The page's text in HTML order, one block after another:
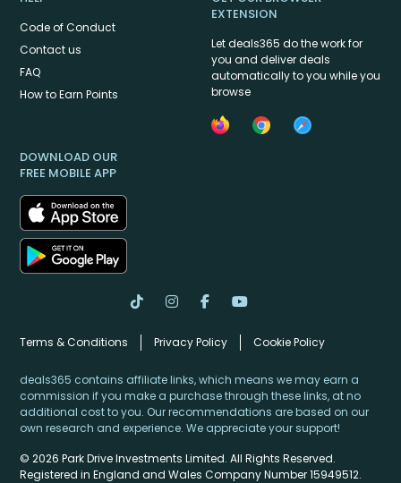
Code of Conduct
Contact us
FAQ
How to Earn Points
EXTENSION
Let deals365 do the work for
you and deliver deals
automatically to you while you
browse
DOWNLOAD OUR
FREE MOBILE APP
Terms & Conditions Privacy Policy Cookie Policy
deals365 contains affiliate links, which means we may earn a
commission if you make a purchase through these links, at no
additional cost to you. Our recommendations are based on our
own research and experience. We appreciate your support!
© 2026 Park Drive Investments Limited. All Rights Reserved.
Registered in England and Wales Company Number 15949512.